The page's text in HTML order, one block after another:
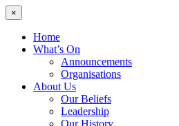
×
Home
What’s On
Announcements
Organisations
About Us
Our Beliefs
Leadership
Our History